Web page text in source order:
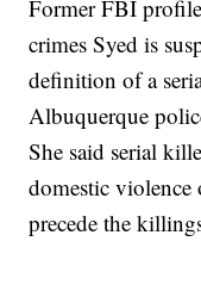
Former FBI
crimes Syed is
definition of a
Albuquerque
She said serial
domestic violence
precede the